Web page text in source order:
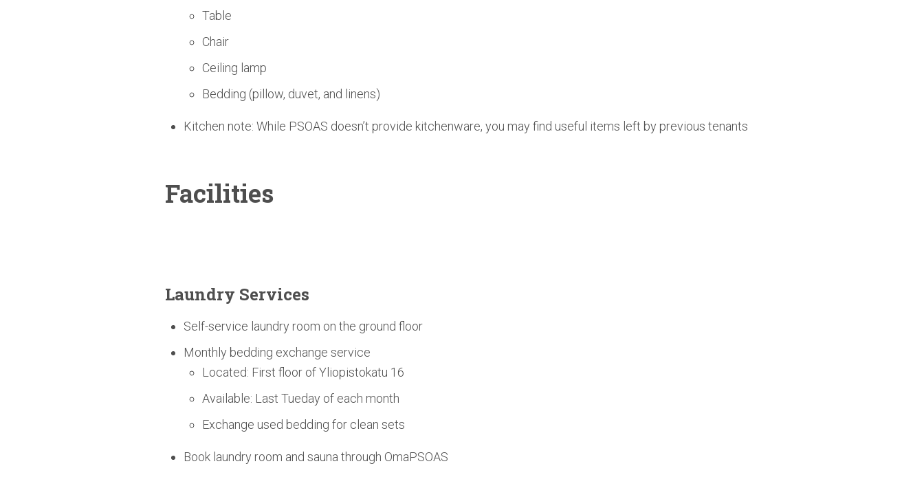
Table
Chair
Ceiling lamp
Bedding (pillow, duvet, and linens)
Kitchen note: While PSOAS doesn’t provide kitchenware, you may find useful items left by previous tenants
Facilities
Laundry Services
Self-service laundry room on the ground floor
Monthly bedding exchange service
Located: First floor of Yliopistokatu 16
Available: Last Tueday of each month
Exchange used bedding for clean sets
Book laundry room and sauna through OmaPSOAS